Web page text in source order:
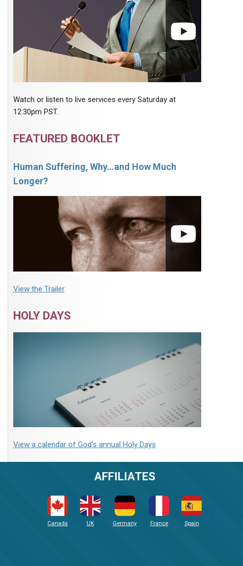
Watch or listen to live services every Saturday at
12:30pm PST.
FEATURED BOOKLET
Human Suffering, Why…and How Much
Longer?
View the Trailer
HOLY DAYS
View a calendar of God's annual Holy Days
AFFILIATES
Canada UK Germany France Spain